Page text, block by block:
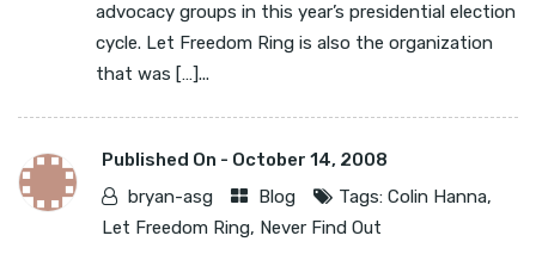
advocacy groups in this year’s presidential election
cycle. Let Freedom Ring is also the organization
that was […]...
Published On - October 14, 2008
bryan-asg
Blog Tags: Colin Hanna,
Let Freedom Ring, Never Find Out